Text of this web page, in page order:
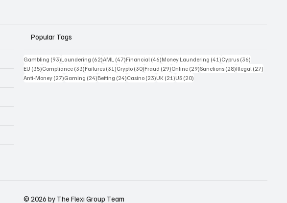
Popular Tags
Gambling (93)93 posts
Laundering (62)62 posts
AML (47)47 posts
Financial (46)46 posts
Money Laundering (41)41 posts
Cyprus (36)
EU (35)35 posts
Compliance (33)33 posts
Failures (31)31 posts
Crypto (30)30 posts
Fraud (29)29 posts
Online (29)29 posts
Sanctions (28)28 posts
Illegal (27)
Anti-Money (27)27 posts
Gaming (24)24 posts
Betting (24)24 posts
Casino (23)23 posts
UK (21)21 posts
US (20)
© 2026 by TheFlexi Group Team